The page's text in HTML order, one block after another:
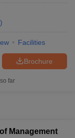
)
Facilities
Brochure
far
Management